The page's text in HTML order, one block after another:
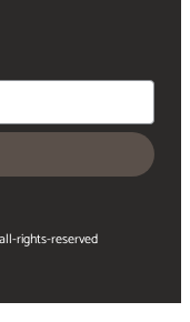
rights-reserved